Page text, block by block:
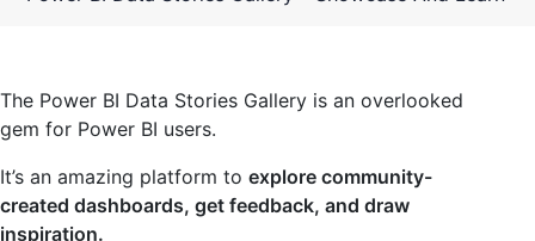
The Power BI Data Stories Gallery is an overlooked
gem for Power BI users.
It’s an amazing platform to explore community-
created dashboards, get feedback, and draw
inspiration.